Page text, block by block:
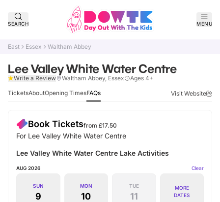
SEARCH MENU
East Essex Waltham Abbey
Lee Valley White Water Centre
Write a Review Waltham Abbey, Essex Ages 4+
TicketsAboutOpening TimesFAQs Visit Website
Book Ticketsfrom £17.50
For Lee Valley White Water Centre
Lee Valley White Water Centre Lake Activities
AUG 2026
SUN
9
MON
10
TUE
11
Clear
MORE
DATES